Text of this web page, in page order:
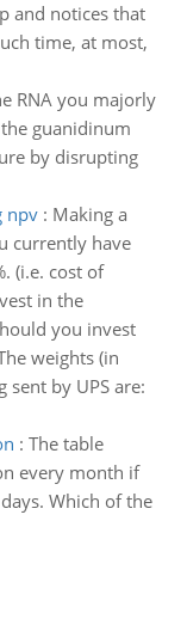
and notices that
time, at most,
RNA you majorly
guanidinum
by disrupting
npv: Making a
currently have
(i.e. cost of
in the
you invest
weights (in
sent by UPS are:
: The table
every month if
Which of the